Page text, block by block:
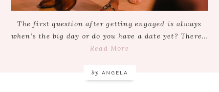
The first question after getting engaged is always
when’s the big day or do you have a date yet? There…
Read More
by ANGELA